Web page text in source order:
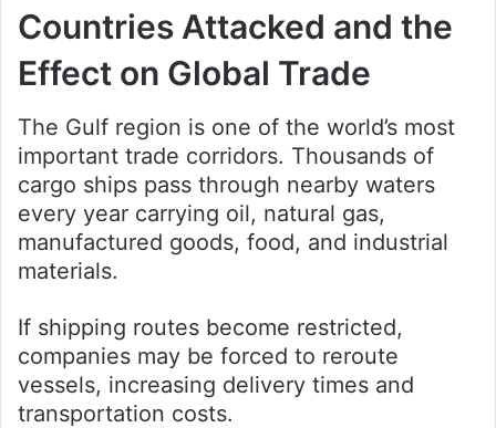
Countries Attacked and the
Effect on Global Trade
The Gulf region is one of the world’s most
important trade corridors. Thousands of
cargo ships pass through nearby waters
every year carrying oil, natural gas,
manufactured goods, food, and industrial
materials.
If shipping routes become restricted,
companies may be forced to reroute
vessels, increasing delivery times and
transportation costs.